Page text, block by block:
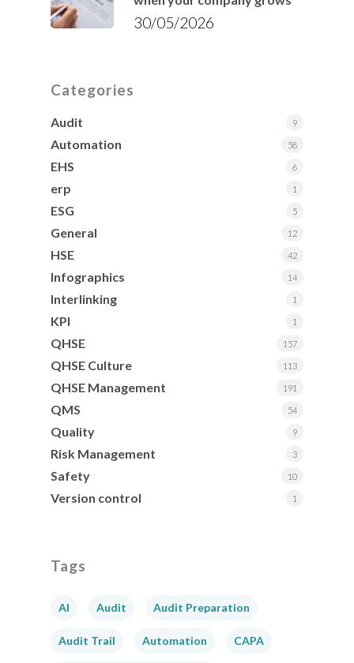
30/05/2026
Categories
Audit 9
Automation 58
EHS 6
erp 1
ESG 5
General 12
HSE 42
Infographics 14
Interlinking 1
KPI 1
QHSE 157
QHSE Culture 113
QHSE Management 191
QMS 54
Quality 9
Risk Management 3
Safety 10
Version control 1
Tags
AI Audit Audit Preparation
Audit Trail Automation CAPA